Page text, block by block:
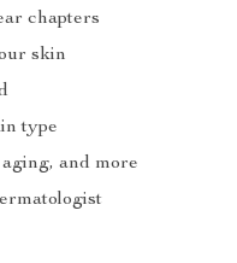
chapters
skin
type
and more